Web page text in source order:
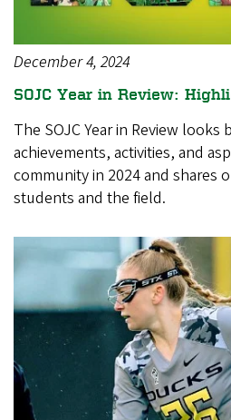
December 4, 2024
SOJC Year in Review:
The SOJC Year in Review looks
achievements, activities, and
community in 2024 and shares
students and the field.